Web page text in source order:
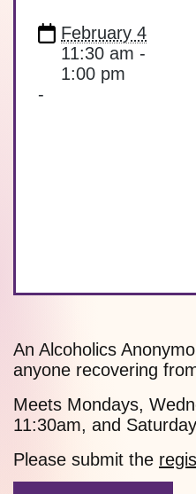
February 4
11:30 am -
1:00 pm
-
An Alcoholics
anyone recovering
Meets Mondays,
11:30am, and
Please submit the